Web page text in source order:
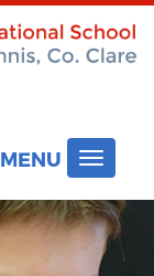
MENU
Toggle